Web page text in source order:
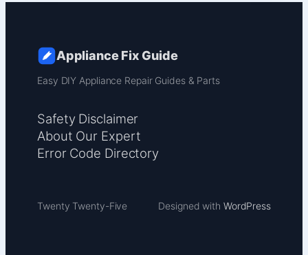
Appliance Fix Guide
Easy DIY Appliance Repair Guides & Parts
Safety Disclaimer
About Our Expert
Error Code Directory
Twenty Twenty-Five Designed with WordPress